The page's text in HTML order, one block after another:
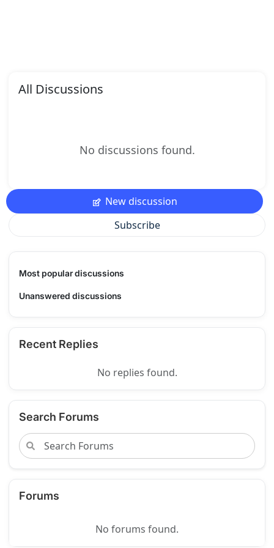
All Discussions
No discussions found.
New discussion
Subscribe
Most popular discussions
Unanswered discussions
Recent Replies
No replies found.
Search Forums
Forums
No forums found.